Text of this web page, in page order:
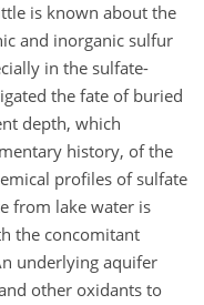
is known about the
and inorganic sulfur
in the sulfate-
the fate of buried
depth, which
history, of the
profiles of sulfate
from lake water is
the concomitant
underlying aquifer
other oxidants to